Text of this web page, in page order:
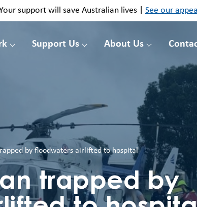
support will save Australian lives | See our
Support Us About Us
by floodwaters airlifted to hospital
trapped by